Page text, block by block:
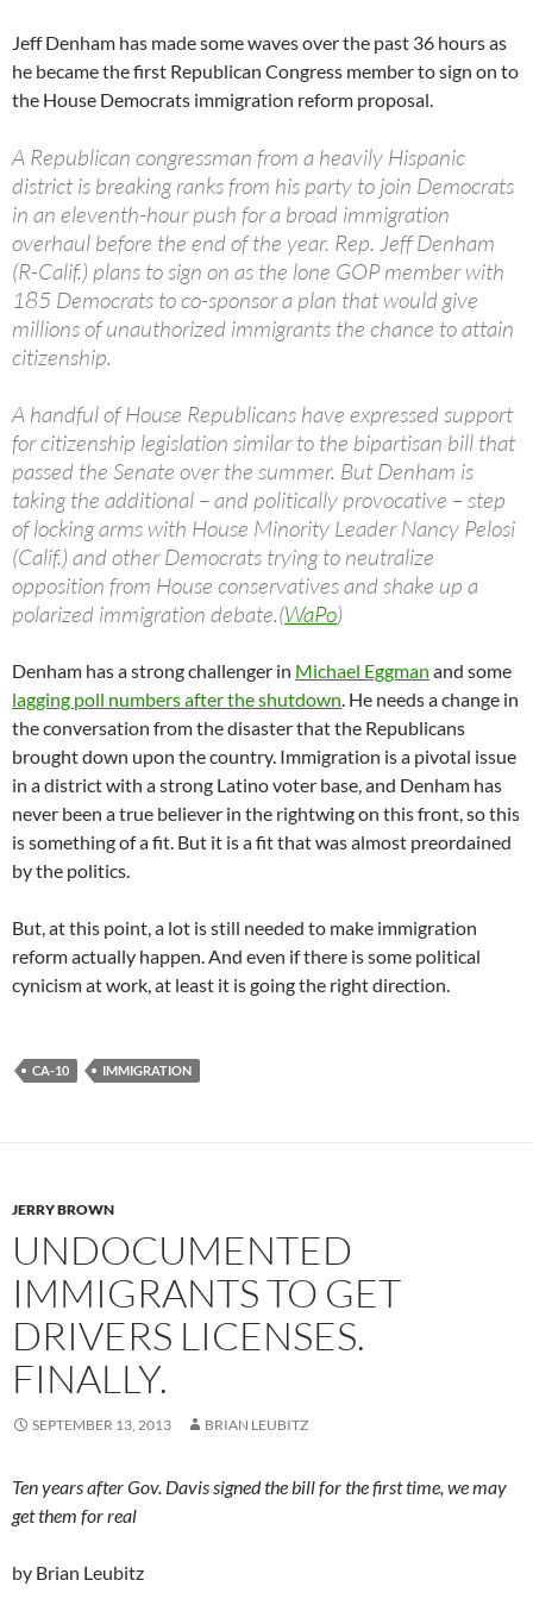
Jeff Denham has made some waves over the past 36 hours as
he became the first Republican Congress member to sign on to
the House Democrats immigration reform proposal.
A Republican congressman from a heavily Hispanic
district is breaking ranks from his party to join Democrats
in an eleventh-hour push for a broad immigration
overhaul before the end of the year. Rep. Jeff Denham
(R-Calif.) plans to sign on as the lone GOP member with
185 Democrats to co-sponsor a plan that would give
millions of unauthorized immigrants the chance to attain
citizenship.
A handful of House Republicans have expressed support
for citizenship legislation similar to the bipartisan bill that
passed the Senate over the summer. But Denham is
taking the additional – and politically provocative – step
of locking arms with House Minority Leader Nancy Pelosi
(Calif.) and other Democrats trying to neutralize
opposition from House conservatives and shake up a
polarized immigration debate.(WaPo)
Denham has a strong challenger in Michael Eggman and some
lagging poll numbers after the shutdown. He needs a change in
the conversation from the disaster that the Republicans
brought down upon the country. Immigration is a pivotal issue
in a district with a strong Latino voter base, and Denham has
never been a true believer in the rightwing on this front, so this
is something of a fit. But it is a fit that was almost preordained
by the politics.
But, at this point, a lot is still needed to make immigration
reform actually happen. And even if there is some political
cynicism at work, at least it is going the right direction.
CA-10 IMMIGRATION
JERRY BROWN
UNDOCUMENTED
IMMIGRANTS TO GET
DRIVERS LICENSES.
FINALLY.
SEPTEMBER 13, 2013 BRIAN LEUBITZ
Ten years after Gov. Davis signed the bill for the first time, we may
get them for real
by Brian Leubitz